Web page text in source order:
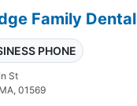
Family Dental
PHONE
St
01569